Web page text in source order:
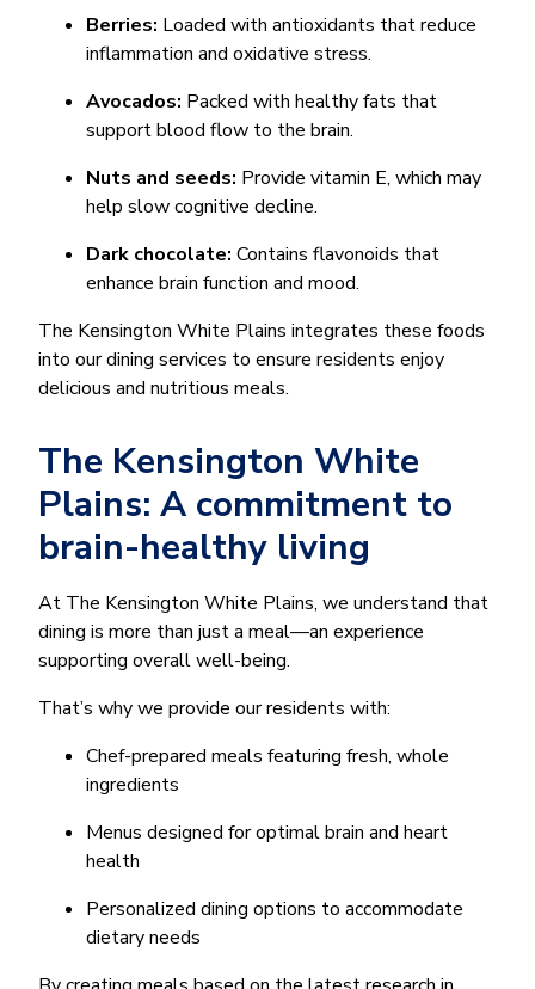
Berries: Loaded with antioxidants that reduce
inflammation and oxidative stress.
Avocados: Packed with healthy fats that
support blood flow to the brain.
Nuts and seeds: Provide vitamin E, which may
help slow cognitive decline.
Dark chocolate: Contains flavonoids that
enhance brain function and mood.
The Kensington White Plains integrates these foods
into our dining services to ensure residents enjoy
delicious and nutritious meals.
The Kensington White
Plains: A commitment to
brain-healthy living
At The Kensington White Plains, we understand that
dining is more than just a meal—an experience
supporting overall well-being.
That’s why we provide our residents with:
Chef-prepared meals featuring fresh, whole
ingredients
Menus designed for optimal brain and heart
health
Personalized dining options to accommodate
dietary needs